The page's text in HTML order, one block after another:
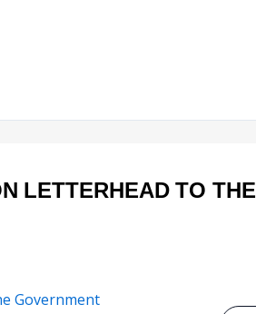
LETTERHEAD TO THE